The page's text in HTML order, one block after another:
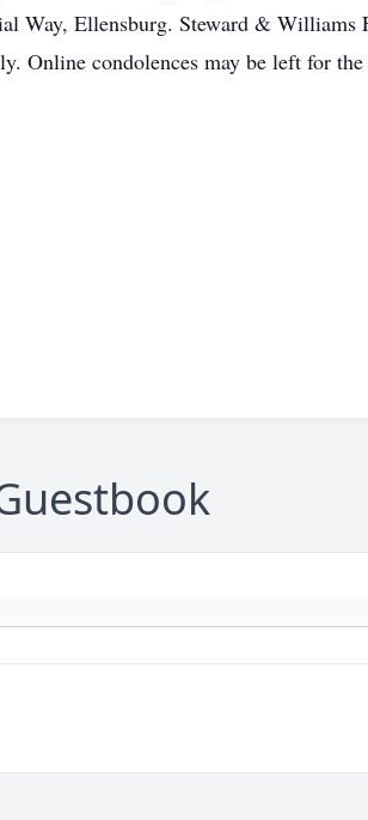
Way, Ellensburg. Steward & Williams
Online condolences may be left for